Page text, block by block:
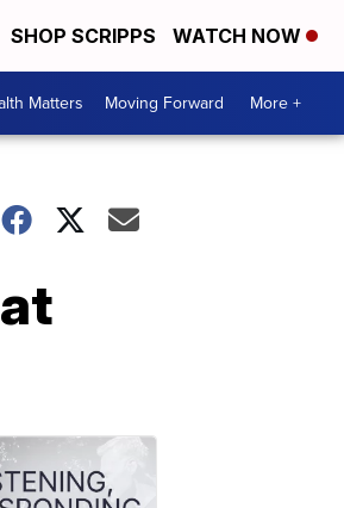
SHOP SCRIPPS WATCH NOW
Matters Moving Forward More +